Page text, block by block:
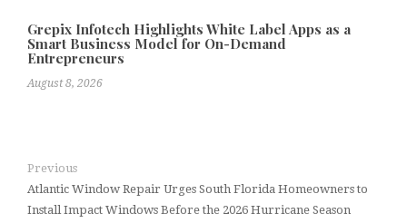
Grepix Infotech Highlights White Label Apps as a
Smart Business Model for On-Demand
Entrepreneurs
August 8, 2026
Previous
Atlantic Window Repair Urges South Florida Homeowners to
Install Impact Windows Before the 2026 Hurricane Season